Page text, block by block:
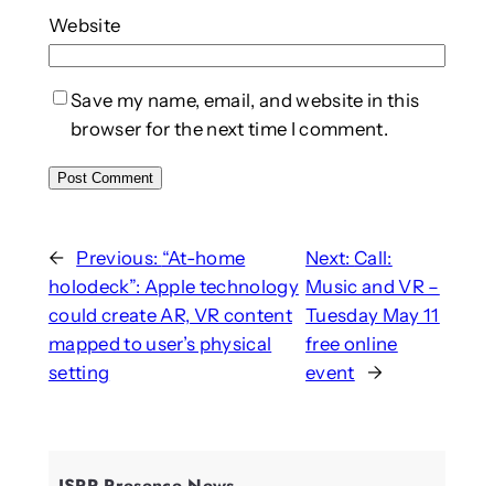
Website
Save my name, email, and website in this
browser for the next time I comment.
← Previous: “At-home
holodeck”: Apple technology
could create AR, VR content
mapped to user’s physical
setting
Next:Call:
Music and VR –
Tuesday May 11
free online
event
→